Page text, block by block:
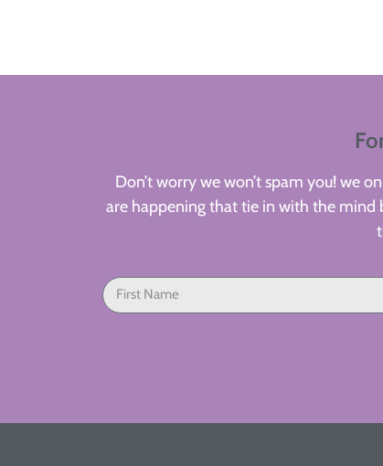
Don’t worry we won’t spam you! we
are happening that tie in with the mind